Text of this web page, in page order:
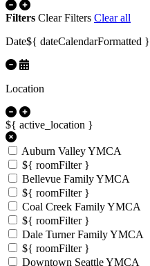
Filters Clear Filters Clear all
Date${ dateCalendarFormatted }
Location
${ active_location }
Auburn Valley YMCA
${ roomFilter }
Bellevue Family YMCA
${ roomFilter }
Coal Creek Family YMCA
${ roomFilter }
Dale Turner Family YMCA
${ roomFilter }
Downtown Seattle YMCA